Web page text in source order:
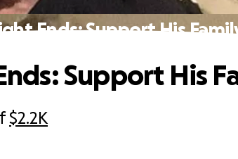
Ends: Support His
$2.2K
Support His